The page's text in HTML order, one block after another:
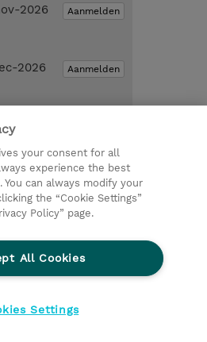
Aanmelden
2026
Aanmelden
2026
training
Privacyverklaring
Ethics Line
Cookieverklaring
your consent for all
experience the best
can always modify your
the “Cookie Settings”
Policy” page.
All Cookies
Settings